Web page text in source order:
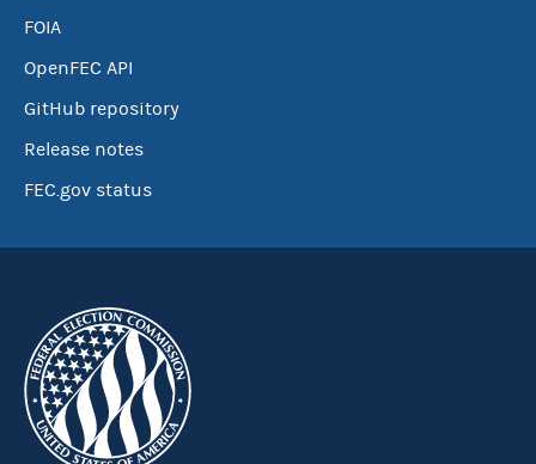
FOIA
OpenFEC API
GitHub repository
Release notes
FEC.gov status